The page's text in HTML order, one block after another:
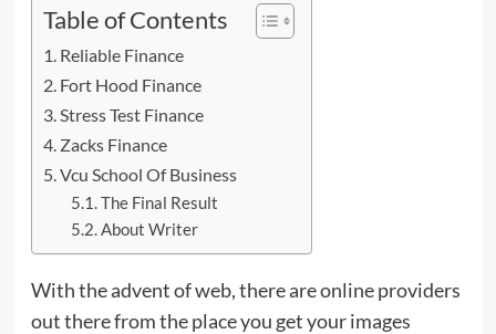
Table of Contents
Reliable Finance
Fort Hood Finance
Stress Test Finance
Zacks Finance
Vcu School Of Business
The Final Result
About Writer
With the advent of web, there are online providers
out there from the place you get your images